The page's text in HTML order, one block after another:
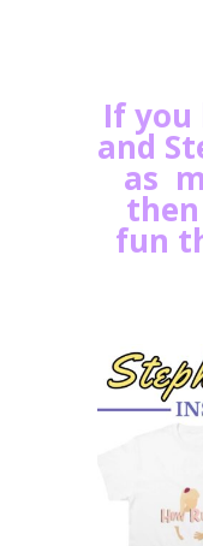
If you
and
as
then
fun